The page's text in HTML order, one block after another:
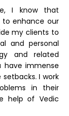
I know that
to enhance our
my clients to
and personal
and related
have immense
I work
in their
help of Vedic